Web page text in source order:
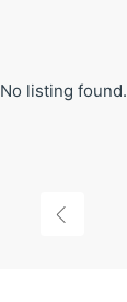
No listing found.